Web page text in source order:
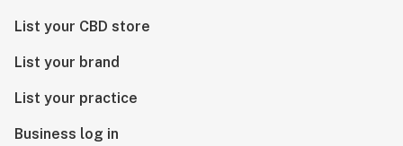
List your CBD store
List your brand
List your practice
Business log in